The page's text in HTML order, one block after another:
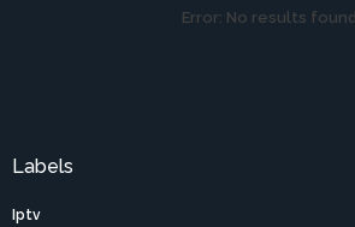
Error: No results found
Labels
Iptv